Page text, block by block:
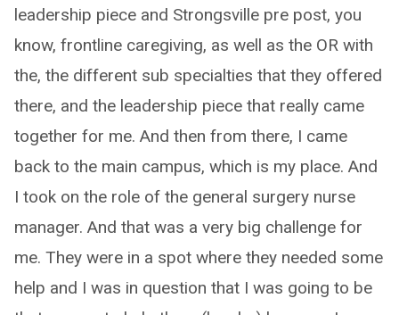
leadership piece and Strongsville pre post, you
know, frontline caregiving, as well as the OR with
the, the different sub specialties that they offered
there, and the leadership piece that really came
together for me. And then from there, I came
back to the main campus, which is my place. And
I took on the role of the general surgery nurse
manager. And that was a very big challenge for
me. They were in a spot where they needed some
help and I was in question that I was going to be